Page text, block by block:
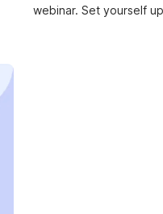
webinar. Set yourself